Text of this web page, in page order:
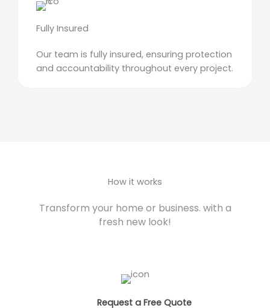
Fully Insured
Our team is fully insured, ensuring protection
and accountability throughout every project.
How it works
Transform your home or business. with a
fresh new look!
Request a Free Quote